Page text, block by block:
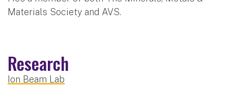
Materials Society and AVS.
Research
Ion Beam Lab